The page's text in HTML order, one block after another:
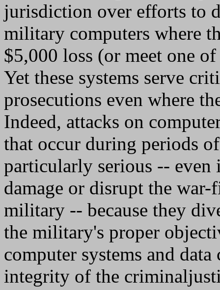
jurisdiction over efforts to
military computers where
$5,000 loss (or meet one
Yet these systems serve
prosecutions even where
Indeed, attacks on
that occur during periods
particularly serious -- even
damage or disrupt the
military -- because they
the military's proper
computer systems and
integrity of the